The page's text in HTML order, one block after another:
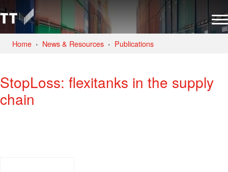
Home News & Resources Publications
StopLoss: flexitanks in the supply
chain